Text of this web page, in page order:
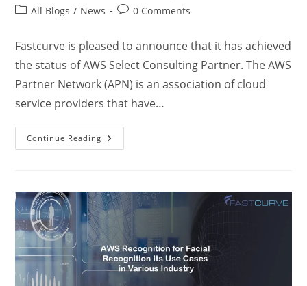
All Blogs / News 0 Comments
Fastcurve is pleased to announce that it has achieved
the status of AWS Select Consulting Partner. The AWS
Partner Network (APN) is an association of cloud
service providers that have…
Continue Reading